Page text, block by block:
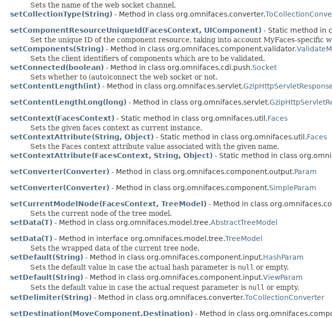
Sets the name of the web socket channel.
setCollectionType(String) - Method in class org.omnifaces.converter.
setComponentResourceUniqueId(FacesContext, UIComponent) - Static method in
Set the unique ID of the component resource, taking into account MyFaces-specific
setComponents(String) - Method in class org.omnifaces.component.validator.
Sets the client identifiers of components which are to be validated.
setConnected(boolean) - Method in class org.omnifaces.cdi.push.Socket
Sets whether to (auto)connect the web socket or not.
setContentLength(int) - Method in class org.omnifaces.servlet.
setContentLengthLong(long) - Method in class org.omnifaces.servlet.
setContext(FacesContext) - Static method in class org.omnifaces.util.Faces
Sets the given faces context as current instance.
setContextAttribute(String, Object) - Static method in class org.omnifaces.util.Faces
Sets the Faces context attribute value associated with the given name.
setContextAttribute(FacesContext, String, Object) - Static method in class
setConverter(Converter) - Method in class org.omnifaces.component.output.Param
setConverter(Converter) - Method in class org.omnifaces.component.SimpleParam
setCurrentModelNode(FacesContext, TreeModel) - Method in class
Sets the current node of the tree model.
setData(T) - Method in class org.omnifaces.model.tree.AbstractTreeModel
setData(T) - Method in interface org.omnifaces.model.tree.TreeModel
Sets the wrapped data of the current tree node.
setDefault(String) - Method in class org.omnifaces.component.input.HashParam
Sets the default value in case the actual hash parameter is null or empty.
setDefault(String) - Method in class org.omnifaces.component.input.ViewParam
Sets the default value in case the actual request parameter is null or empty.
setDelimiter(String) - Method in class org.omnifaces.converter.ToCollectionConverter
setDestination(MoveComponent.Destination) - Method in class